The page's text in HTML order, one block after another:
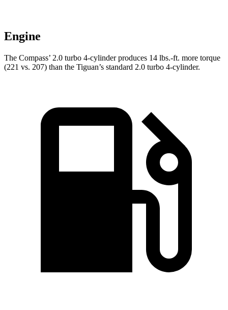
Engine
The Compass’ 2.0 turbo 4-cylinder produces 14 lbs.-ft. more torque
(221 vs. 207) than the Tiguan’s standard 2.0 turbo 4-cylinder.